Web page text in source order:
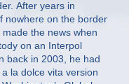
After years in
nowhere on the border
the news when
on an Interpol
back in 2003, he had
la dolce vita version